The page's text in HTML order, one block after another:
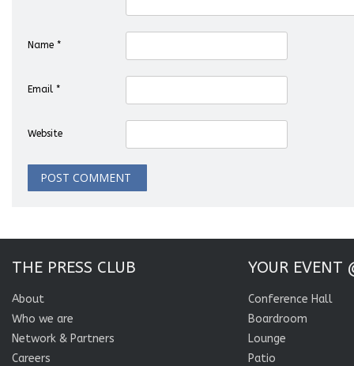
Name *
Email *
Website
THE PRESS CLUB
About
Who we are
Network & Partners
Careers
YOUR EVENT
Conference Hall
Boardroom
Lounge
Patio